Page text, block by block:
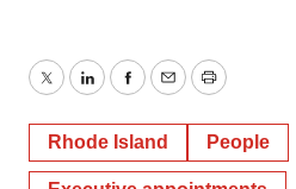
TwitterLinkedInFacebook
EmailPrint
Rhode Island People